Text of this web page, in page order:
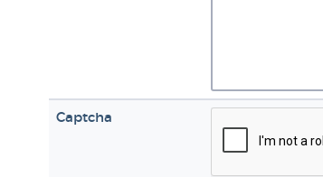
Captcha